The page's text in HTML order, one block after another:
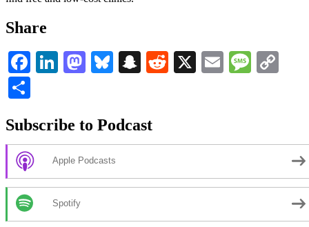
Share
Facebook
LinkedIn
Mastodon
Bluesky
Snapchat
Reddit
X Email
Subscribe to Podcast
Apple Podcasts
Spotify